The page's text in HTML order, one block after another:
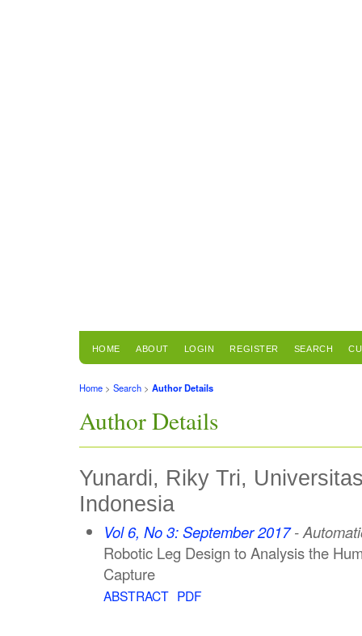
HOME ABOUT LOGIN REGISTER SEARCH
Home > Search > Author Details
Author Details
Yunardi, Riky Tri,
Indonesia
Vol 6, No 3: September 2017-
Robotic Leg Design to Analysis the
Capture
ABSTRACT PDF